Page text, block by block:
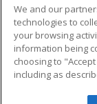
Career
Military
Help
We and our
technologies to
your browsing
information being
choosing to
including as